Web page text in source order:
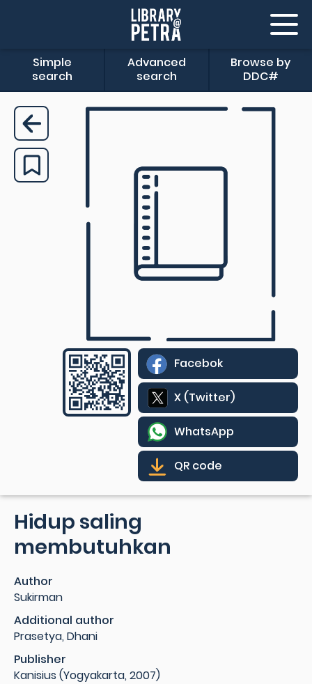
Simple
search
Advanced
search
Browse by
DDC#
Facebok
X (Twitter)
WhatsApp
QR code
Hidup saling
membutuhkan
Author
Sukirman
Additional author
Prasetya, Dhani
Publisher
Kanisius (Yogyakarta, 2007)